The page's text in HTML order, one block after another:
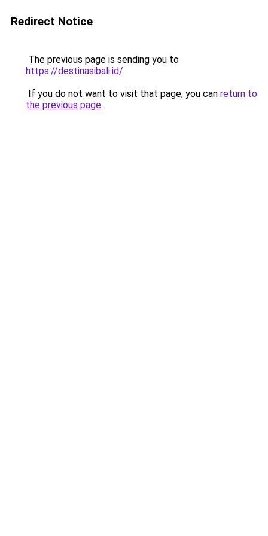
Redirect Notice
The previous page is sending you to
https://destinasibali.id/.
If you do not want to visit that page, you can return to
the previous page.